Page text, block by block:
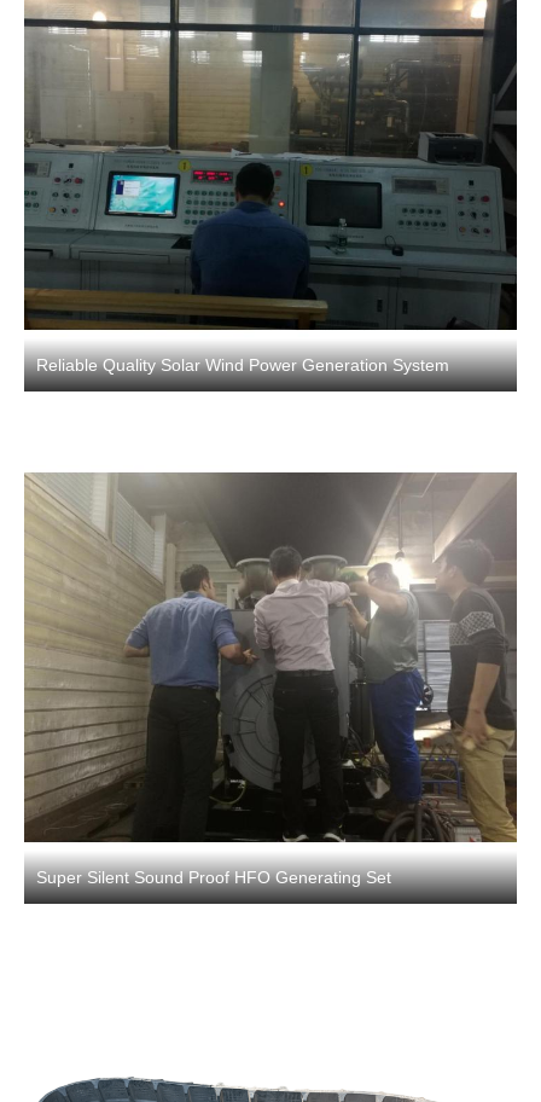
Reliable Quality Solar Wind Power Generation System
Super Silent Sound Proof HFO Generating Set